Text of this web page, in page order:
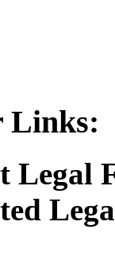
Links:
Legal